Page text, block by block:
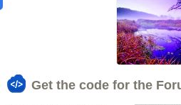
Get the code for the